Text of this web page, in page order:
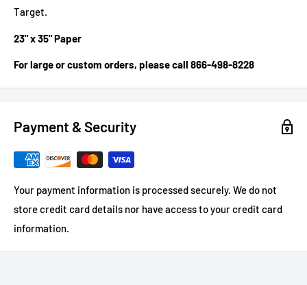
Target.
23" x 35" Paper
For large or custom orders, please call 866-498-8228
Payment & Security
Your payment information is processed securely. We do not
store credit card details nor have access to your credit card
information.